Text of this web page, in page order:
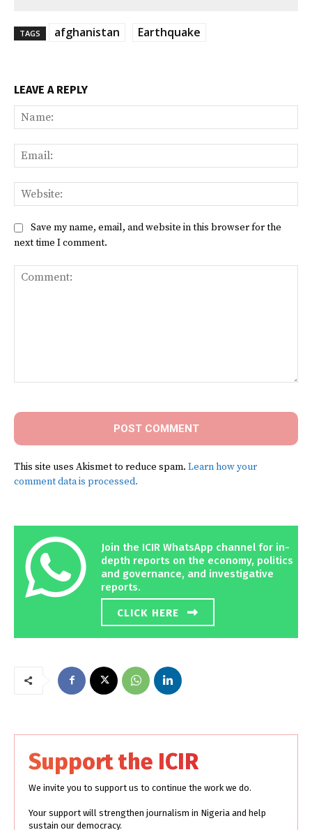
TAGS afghanistan Earthquake
LEAVE A REPLY
Save my name, email, and website in this browser for the
next time I comment.
This site uses Akismet to reduce spam. Learn how your
comment data is processed.
Join the ICIR WhatsApp channel for in-
depth reports on the economy, politics
and governance, and investigative
reports.
CLICK HERE
Support the ICIR
We invite you to support us to continue the work we do.
Your support will strengthen journalism in Nigeria and help
sustain our democracy.